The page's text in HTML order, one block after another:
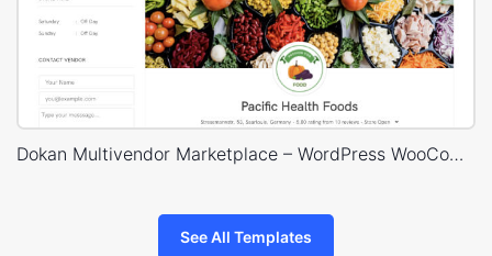
Dokan Multivendor Marketplace – WordPress WooCommerce Theme
See All Templates